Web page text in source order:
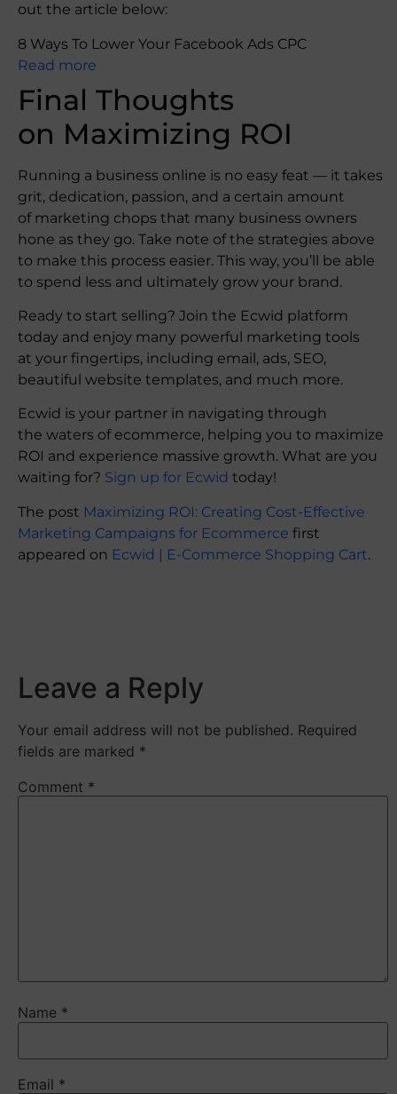
out the article below:
8 Ways To Lower Your Facebook Ads CPC
Read more
Final Thoughts
on Maximizing ROI
Running a business online is no easy feat — it takes
grit, dedication, passion, and a certain amount
of marketing chops that many business owners
hone as they go. Take note of the strategies above
to make this process easier. This way, you’ll be able
to spend less and ultimately grow your brand.
Ready to start selling? Join the Ecwid platform
today and enjoy many powerful marketing tools
at your fingertips, including email, ads, SEO,
beautiful website templates, and much more.
Ecwid is your partner in navigating through
the waters of ecommerce, helping you to maximize
ROI and experience massive growth. What are you
waiting for? Sign up for Ecwid today!
The post Maximizing ROI: Creating Cost-Effective
Marketing Campaigns for Ecommerce first
appeared on Ecwid | E-Commerce Shopping Cart.
Leave a Reply
Your email address will not be published. Required
fields are marked *
Comment *
Name *
Email *